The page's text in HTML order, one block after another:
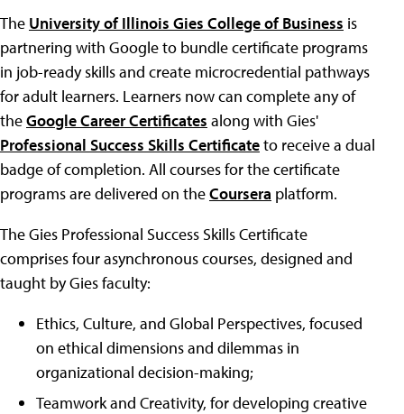
The University of Illinois Gies College of Business is
partnering with Google to bundle certificate programs
in job-ready skills and create microcredential pathways
for adult learners. Learners now can complete any of
theGoogle Career Certificates along with Gies'
Professional Success Skills Certificateto receive a dual
badge of completion. All courses for the certificate
programs are delivered on theCoursera platform.
The Gies Professional Success Skills Certificate
comprises four asynchronous courses, designed and
taught by Gies faculty:
Ethics, Culture, and Global Perspectives, focused
on ethical dimensions and dilemmas in
organizational decision-making;
Teamwork and Creativity, for developing creative